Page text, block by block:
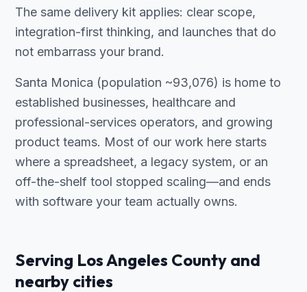
The same delivery kit applies: clear scope,
integration-first thinking, and launches that do
not embarrass your brand.
Santa Monica (population ~93,076) is home to
established businesses, healthcare and
professional-services operators, and growing
product teams. Most of our work here starts
where a spreadsheet, a legacy system, or an
off-the-shelf tool stopped scaling—and ends
with software your team actually owns.
Serving Los Angeles County and
nearby cities